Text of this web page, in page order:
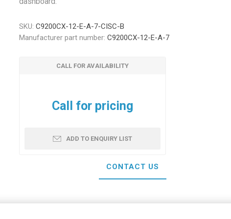
SKU: C9200CX-12-E-A-7-CISC-B
Manufacturer part number: C9200CX-12-E-A-7
CALL FOR AVAILABILITY
Call for pricing
ADD TO ENQUIRY LIST
CONTACT US